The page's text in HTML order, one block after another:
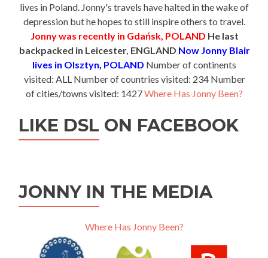
lives in Poland. Jonny's travels have halted in the wake of
depression but he hopes to still inspire others to travel.
Jonny was recently in Gdańsk, POLAND He last
backpacked in Leicester, ENGLAND Now Jonny Blair
lives in Olsztyn, POLAND Number of continents
visited: ALL Number of countries visited: 234 Number
of cities/towns visited: 1427Where Has Jonny Been?
LIKE DSL ON FACEBOOK
JONNY IN THE MEDIA
Where Has Jonny Been?